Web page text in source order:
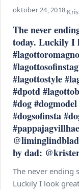
oktober 24, 2018·
The never
today. Luckily I
#lagottostyle
#dpotd
#dog
#dogsofinsta
by dad:
The never ending
Luckily I look